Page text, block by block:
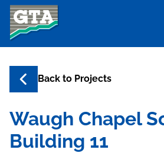
Geo-Technology
Back to Projects
Waugh Chapel
Building 11